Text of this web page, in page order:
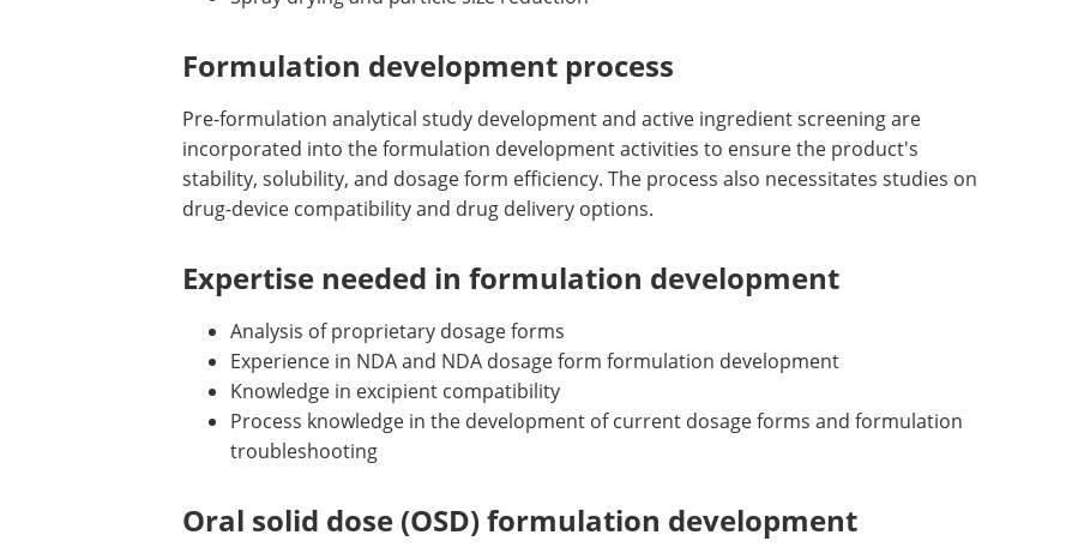
Formulation development process
Pre-formulation analytical study development and active ingredient screening are
incorporated into the formulation development activities to ensure the product's
stability, solubility, and dosage form efficiency. The process also necessitates studies on
drug-device compatibility and drug delivery options.
Expertise needed in formulation development
Analysis of proprietary dosage forms
Experience in NDA and NDA dosage form formulation development
Knowledge in excipient compatibility
Process knowledge in the development of current dosage forms and formulation
troubleshooting
Oral solid dose (OSD) formulation development